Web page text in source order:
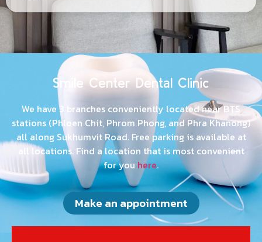
@smilecenter.pkn (Taisin Square Branch)​
Smile Center Dental Clinic
We have 3 branches conveniently located near BTS
stations (Phloen Chit, Phrom Phong, and Phra Khanong)
all along Sukhumvit Road. Free parking is available at
all locations. Find a location that is most convenient
for youhere.
Make an appointment